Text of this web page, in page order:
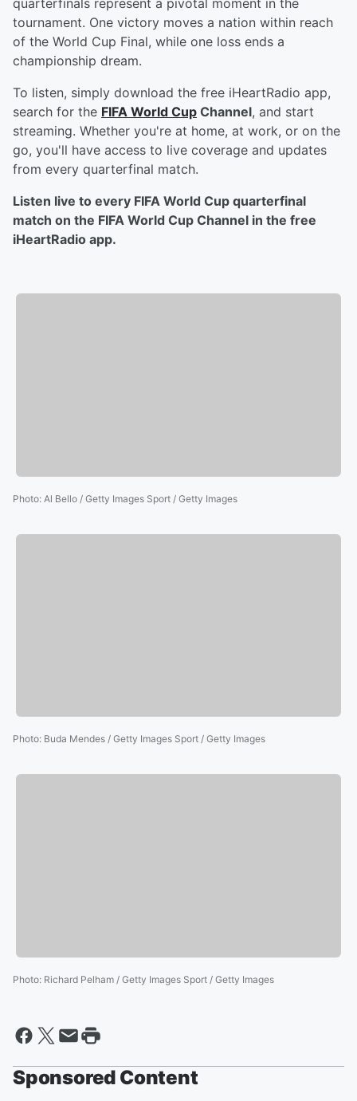
quarterfinals represent a pivotal moment in the
tournament. One victory moves a nation within reach
of the World Cup Final, while one loss ends a
championship dream.
To listen, simply download the free iHeartRadio app,
search for the FIFA World Cup Channel, and start
streaming. Whether you're at home, at work, or on the
go, you'll have access to live coverage and updates
from every quarterfinal match.
Listen live to every FIFA World Cup quarterfinal
match on the FIFA World Cup Channel in the free
iHeartRadio app.
Photo: Al Bello / Getty Images Sport / Getty Images
Photo: Buda Mendes / Getty Images Sport / Getty Images
Photo: Richard Pelham / Getty Images Sport / Getty Images
Sponsored Content